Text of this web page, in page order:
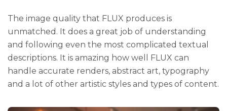
The image quality that FLUX produces is
unmatched. It does a great job of understanding
and following even the most complicated textual
descriptions. It is amazing how well FLUX can
handle accurate renders, abstract art, typography
and a lot of other artistic styles and types of content.